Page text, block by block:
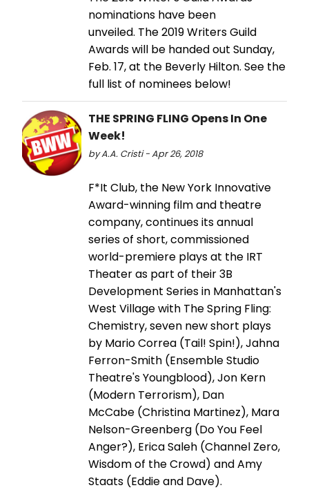
nominations have been
unveiled. The 2019 Writers Guild
Awards will be handed out Sunday,
Feb. 17, at the Beverly Hilton. See the
full list of nominees below!
THE SPRING FLING Opens In One
Week!
by A.A. Cristi - Apr 26, 2018
F*It Club, the New York Innovative
Award-winning film and theatre
company, continues its annual
series of short, commissioned
world-premiere plays at the IRT
Theater as part of their 3B
Development Series in Manhattan's
West Village with The Spring Fling:
Chemistry, seven new short plays
by Mario Correa (Tail! Spin!), Jahna
Ferron-Smith (Ensemble Studio
Theatre's Youngblood), Jon Kern
(Modern Terrorism), Dan
McCabe (Christina Martinez), Mara
Nelson-Greenberg (Do You Feel
Anger?), Erica Saleh (Channel Zero,
Wisdom of the Crowd) and Amy
Staats (Eddie and Dave).